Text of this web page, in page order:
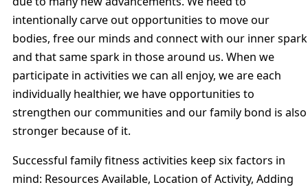
intentionally carve out opportunities to move our
bodies, free our minds and connect with our inner spark
and that same spark in those around us. When we
participate in activities we can all enjoy, we are each
individually healthier, we have opportunities to
strengthen our communities and our family bond is also
stronger because of it.
Successful family fitness activities keep six factors in
mind: Resources Available, Location of Activity, Adding